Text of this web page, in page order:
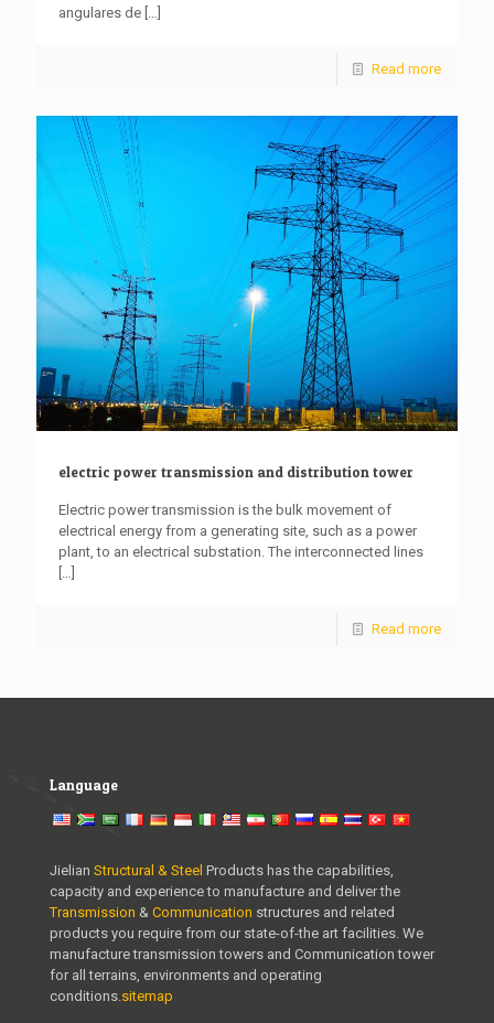
angulares de […]
Read more
electric power transmission and distribution tower
Electric power transmission is the bulk movement of
electrical energy from a generating site, such as a power
plant, to an electrical substation. The interconnected lines
[…]
Read more
Language
Jielian Structural & Steel Products has the capabilities,
capacity and experience to manufacture and deliver the
Transmission & Communication structures and related
products you require from our state-of-the art facilities. We
manufacture transmission towers and Communication tower
for all terrains, environments and operating
conditions.sitemap